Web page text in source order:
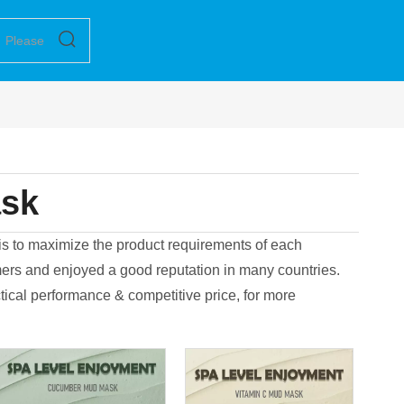
to maximize the product requirements of each
and enjoyed a good reputation in many countries.
performance & competitive price, for more